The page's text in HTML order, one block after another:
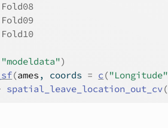
Fold08
Fold09
Fold10
"modeldata")
(ames , coords = c ("Longitude"
spatial_leave_location_out_cv(